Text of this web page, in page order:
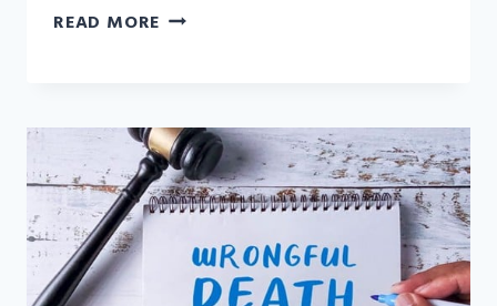
READ MORE HOW
TAKE
TO
SETTLE
A
DEATH
CLAIM?